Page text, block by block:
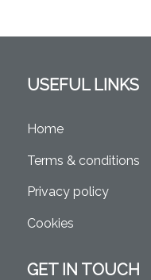
USEFUL LINKS
Home
Terms & conditions
Privacy policy
Cookies
GET IN TOUCH